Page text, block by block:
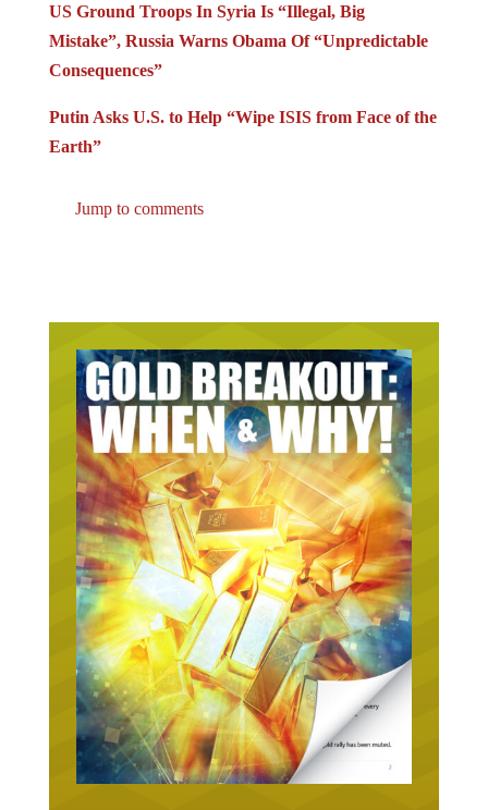
US Ground Troops In Syria Is “Illegal, Big
Mistake”, Russia Warns Obama Of “Unpredictable
Consequences”
Putin Asks U.S. to Help “Wipe ISIS from Face of the
Earth”
Jump to comments